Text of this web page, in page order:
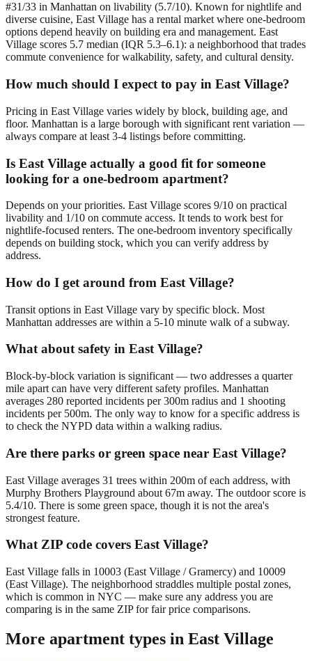
#31/33 in Manhattan on livability (5.7/10). Known for nightlife and
diverse cuisine, East Village has a rental market where one-bedroom
options depend heavily on building era and management. East
Village scores 5.7 median (IQR 5.3–6.1): a neighborhood that trades
commute convenience for walkability, safety, and cultural density.
How much should I expect to pay in East Village?
Pricing in East Village varies widely by block, building age, and
floor. Manhattan is a large borough with significant rent variation —
always compare at least 3-4 listings before committing.
Is East Village actually a good fit for someone
looking for a one-bedroom apartment?
Depends on your priorities. East Village scores 9/10 on practical
livability and 1/10 on commute access. It tends to work best for
nightlife-focused renters. The one-bedroom inventory specifically
depends on building stock, which you can verify address by
address.
How do I get around from East Village?
Transit options in East Village vary by specific block. Most
Manhattan addresses are within a 5-10 minute walk of a subway.
What about safety in East Village?
Block-by-block variation is significant — two addresses a quarter
mile apart can have very different safety profiles. Manhattan
averages 280 reported incidents per 300m radius and 1 shooting
incidents per 500m. The only way to know for a specific address is
to check the NYPD data within a walking radius.
Are there parks or green space near East Village?
East Village averages 31 trees within 200m of each address, with
Murphy Brothers Playground about 67m away. The outdoor score is
5.4/10. There is some green space, though it is not the area's
strongest feature.
What ZIP code covers East Village?
East Village falls in 10003 (East Village / Gramercy) and 10009
(East Village). The neighborhood straddles multiple postal zones,
which is common in NYC — make sure any address you are
comparing is in the same ZIP for fair price comparisons.
More apartment types in East Village